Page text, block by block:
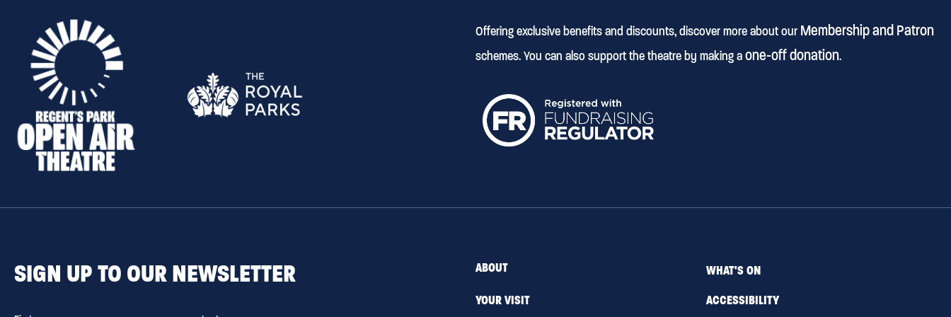
Offering exclusive benefits and discounts, discover more about our Membership and Patron
schemes. You can also support the theatre by making aone-off donation.
SIGN UP TO OUR NEWSLETTER ABOUT
WHAT'S ON
YOUR VISIT
ACCESSIBILITY